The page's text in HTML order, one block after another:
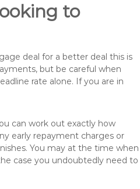
to
deal for a better deal this is
but be careful when
rate alone. If you are in
can work out exactly how
early repayment charges or
You may at the time when
case you undoubtedly need to